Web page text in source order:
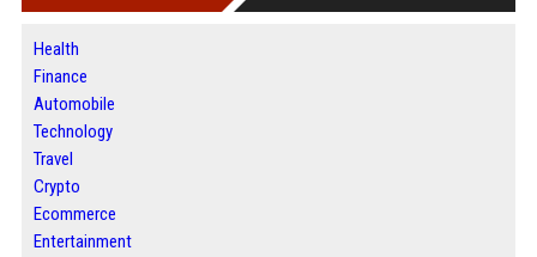
Health
Finance
Automobile
Technology
Travel
Crypto
Ecommerce
Entertainment